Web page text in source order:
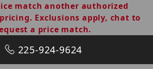
match another authorized
Exclusions apply, chat to
a price match.
225-924-9624